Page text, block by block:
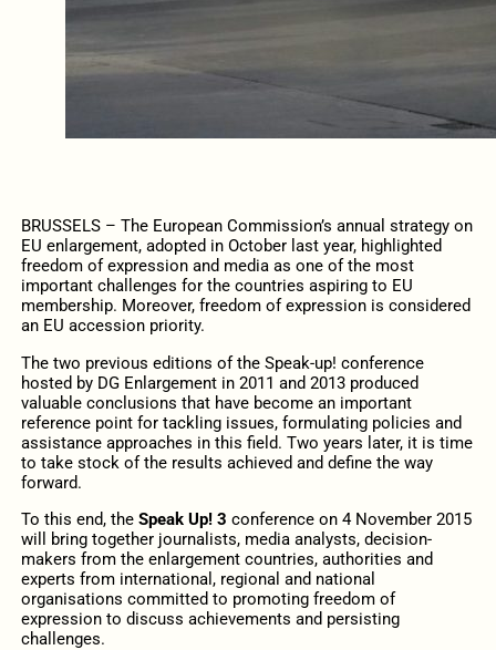
BRUSSELS – The European Commission’s annual strategy on
EU enlargement, adopted in October last year, highlighted
freedom of expression and media as one of the most
important challenges for the countries aspiring to EU
membership. Moreover, freedom of expression is considered
an EU accession priority.
The two previous editions of the Speak-up! conference
hosted by DG Enlargement in 2011 and 2013 produced
valuable conclusions that have become an important
reference point for tackling issues, formulating policies and
assistance approaches in this field. Two years later, it is time
to take stock of the results achieved and define the way
forward.
To this end, the Speak Up! 3 conference on 4 November 2015
will bring together journalists, media analysts, decision-
makers from the enlargement countries, authorities and
experts from international, regional and national
organisations committed to promoting freedom of
expression to discuss achievements and persisting
challenges.